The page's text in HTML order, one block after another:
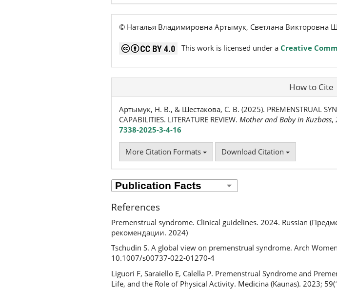
© Наталья Владимировна Артымук, Светлана Викторовна
This work is licensed under a Creative
How to Cite
Артымук, Н. В., & Шестакова, С. В. (2025). PREMENSTRUAL
CAPABILITIES. LITERATURE REVIEW. Mother and Baby in Kuzbass,
7338-2025-3-4-16
More Citation Formats Download Citation
References
Premenstrual syndrome. Clinical guidelines. 2024. Russian
рекомендации. 2024)
Tschudin S. A global view on premenstrual syndrome. Arch
10.1007/s00737-022-01270-4
Liguori F, Saraiello E, Calella P. Premenstrual Syndrome and
Life, and the Role of Physical Activity. Medicina (Kaunas). 2023;